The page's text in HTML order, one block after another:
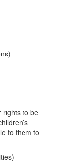
rights to be
to them to